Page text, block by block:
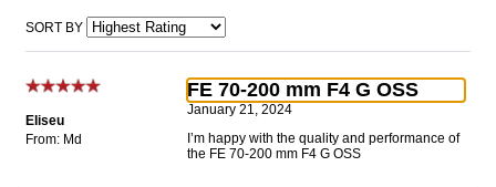
SORT BY
Eliseu
From: Md
FE 70-200 mm F4 G OSS
January 21, 2024
I’m happy with the quality and performance of
the FE 70-200 mm F4 G OSS